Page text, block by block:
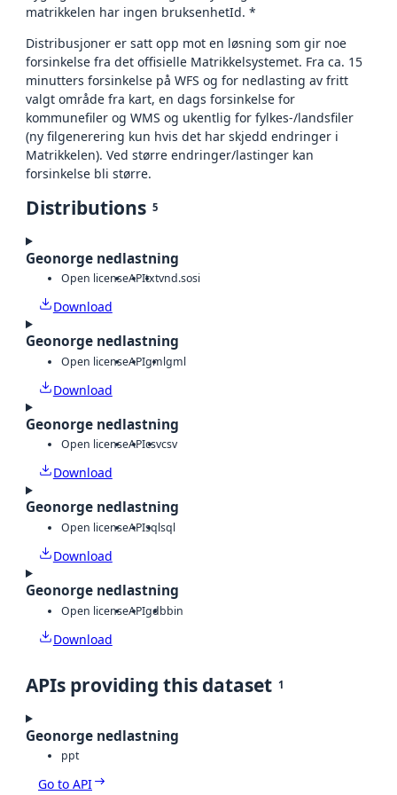
matrikkelen har ingen bruksenhetId. *
Distribusjoner er satt opp mot en løsning som gir noe
forsinkelse fra det offisielle Matrikkelsystemet. Fra ca. 15
minutters forsinkelse på WFS og for nedlasting av fritt
valgt område fra kart, en dags forsinkelse for
kommunefiler og WMS og ukentlig for fylkes-/landsfiler
(ny filgenerering kun hvis det har skjedd endringer i
Matrikkelen). Ved større endringer/lastinger kan
forsinkelse bli større.
Distributions 5
Geonorge nedlastning
Open licenseAPItxtvnd.sosi
Download
Geonorge nedlastning
Open licenseAPIgmlgml
Download
Geonorge nedlastning
Open licenseAPIcsvcsv
Download
Geonorge nedlastning
Open licenseAPIsqlsql
Download
Geonorge nedlastning
Open licenseAPIgdbbin
Download
APIs providing this dataset 1
Geonorge nedlastning
ppt
Go to API